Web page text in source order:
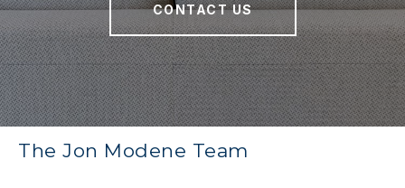
CONTACT US
The Jon Modene Team